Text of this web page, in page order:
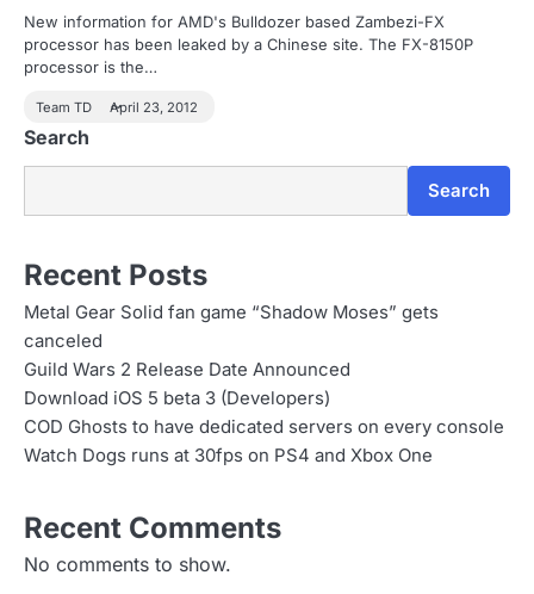
New information for AMD's Bulldozer based Zambezi-FX
processor has been leaked by a Chinese site. The FX-8150P
processor is the…
Team TD April 23, 2012
Search
Search
Recent Posts
Metal Gear Solid fan game “Shadow Moses” gets
canceled
Guild Wars 2 Release Date Announced
Download iOS 5 beta 3 (Developers)
COD Ghosts to have dedicated servers on every console
Watch Dogs runs at 30fps on PS4 and Xbox One
Recent Comments
No comments to show.